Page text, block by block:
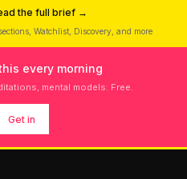
the full brief →
Watchlist, Discovery, and more
every morning
mental models. Free.
Get in